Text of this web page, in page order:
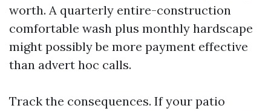
worth. A quarterly entire-construction
comfortable wash plus monthly hardscape
might possibly be more payment effective
than advert hoc calls.
Track the consequences. If your patio